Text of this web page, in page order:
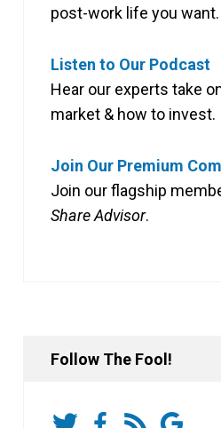
post-work life you want.
Listen to Our Podcast
Hear our experts take
market & how to invest.
Join Our Premium
Join our flagship
Share Advisor.
Follow The Fool!